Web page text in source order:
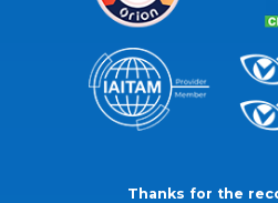
Thanks for the